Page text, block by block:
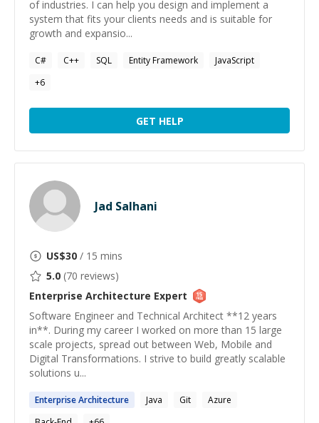
of industries. I can help you design and implement a
system that fits your clients needs and is suitable for
growth and expansio...
C# C++ SQL Entity Framework
JavaScript
+6
GET HELP
Jad Salhani
US$30 / 15 mins
5.0 (70 reviews)
Enterprise Architecture Expert
Software Engineer and Technical Architect **12 years
in**. During my career I worked on more than 15 large
scale projects, spread out between Web, Mobile and
Digital Transformations. I strive to build greatly scalable
solutions u...
EnterpriseArchitecture Java Git
Azure